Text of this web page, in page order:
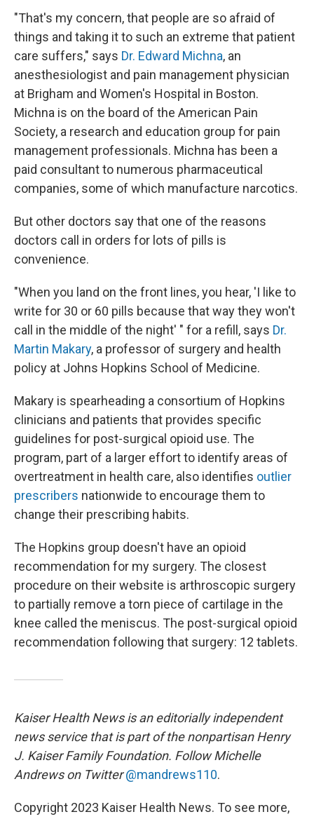
"That's my concern, that people are so afraid of
things and taking it to such an extreme that patient
care suffers," says Dr. Edward Michna, an
anesthesiologist and pain management physician
at Brigham and Women's Hospital in Boston.
Michna is on the board of the American Pain
Society, a research and education group for pain
management professionals. Michna has been a
paid consultant to numerous pharmaceutical
companies, some of which manufacture narcotics.
But other doctors say that one of the reasons
doctors call in orders for lots of pills is
convenience.
"When you land on the front lines, you hear, 'I like to
write for 30 or 60 pills because that way they won't
call in the middle of the night' " for a refill, says Dr.
Martin Makary, a professor of surgery and health
policy at Johns Hopkins School of Medicine.
Makary is spearheading a consortium of Hopkins
clinicians and patients that provides specific
guidelines for post-surgical opioid use. The
program, part of a larger effort to identify areas of
overtreatment in health care, also identifies outlier
prescribers nationwide to encourage them to
change their prescribing habits.
The Hopkins group doesn't have an opioid
recommendation for my surgery. The closest
procedure on their website is arthroscopic surgery
to partially remove a torn piece of cartilage in the
knee called the meniscus. The post-surgical opioid
recommendation following that surgery: 12 tablets.
Kaiser Health News is an editorially independent
news service that is part of the nonpartisan Henry
J. Kaiser Family Foundation. Follow Michelle
Andrews on Twitter@mandrews110.
Copyright 2023 Kaiser Health News. To see more,